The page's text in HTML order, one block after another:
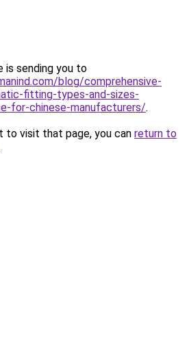
is sending you to
blog/comprehensive-
fitting-types-and-sizes-
for-chinese-manufacturers/.
to visit that page, you can return to